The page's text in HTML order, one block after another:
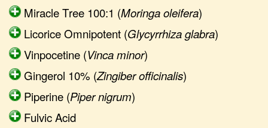
Miracle Tree 100:1 (Moringa oleifera)
Licorice Omnipotent (Glycyrrhiza glabra)
Vinpocetine (Vinca minor)
Gingerol 10% (Zingiber officinalis)
Piperine (Piper nigrum)
Fulvic Acid